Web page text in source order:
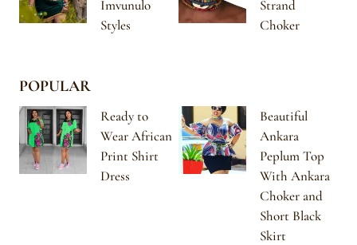
Imvunulo
Styles
Strand
Choker
POPULAR
Ready to
Wear African
Print Shirt
Dress
Beautiful
Ankara
Peplum Top
With Ankara
Choker and
Short Black
Skirt